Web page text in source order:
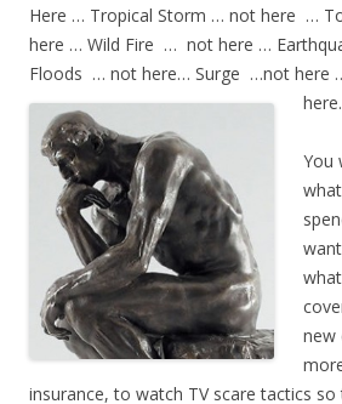
Here … Tropical Storm … not here …
here … Wild Fire … not here …
Floods … not here… Surge …not here
here.
You
new
insurance, to watch TV scare tactics